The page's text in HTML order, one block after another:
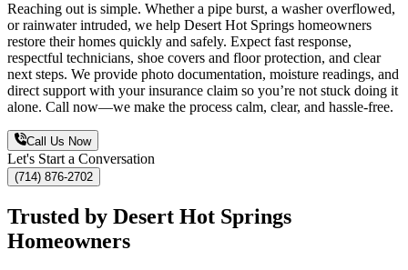
Reaching out is simple. Whether a pipe burst, a washer overflowed,
or rainwater intruded, we help Desert Hot Springs homeowners
restore their homes quickly and safely. Expect fast response,
respectful technicians, shoe covers and floor protection, and clear
next steps. We provide photo documentation, moisture readings, and
direct support with your insurance claim so you’re not stuck doing it
alone. Call now—we make the process calm, clear, and hassle-free.
Call Us Now
Let's Start a Conversation
(714) 876-2702
Trusted by Desert Hot Springs
Homeowners